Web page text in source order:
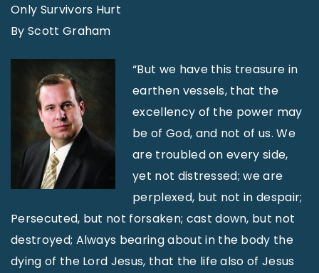
Only Survivors Hurt
By Scott Graham
“But we have this treasure in
earthen vessels, that the
excellency of the power may
be of God, and not of us. We
are troubled on every side,
yet not distressed; we are
perplexed, but not in despair;
Persecuted, but not forsaken; cast down, but not
destroyed; Always bearing about in the body the
dying of the Lord Jesus, that the life also of Jesus